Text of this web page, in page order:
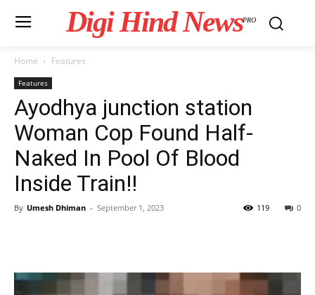
Digi Hind NewsPRO
Home Features
Features
Ayodhya junction station
Woman Cop Found Half-
Naked In Pool Of Blood
Inside Train!!
By Umesh Dhiman - September 1, 2023 0
119